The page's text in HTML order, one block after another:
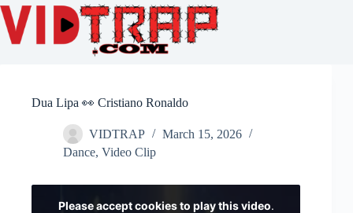
Dua Lipa 👀 Cristiano Ronaldo
VIDTRAP
March 15, 2026
Dance, Video Clip